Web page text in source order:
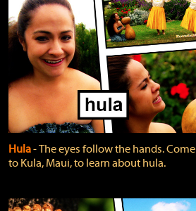
Hula‐ The eyes follow the hands. Come
to Kula, Maui, to learn about hula.